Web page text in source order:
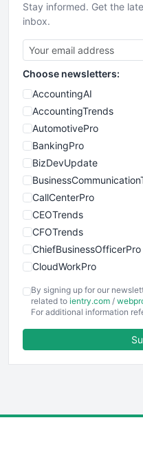
Stay informed. Get the
inbox.
Choose newsletters:
AccountingAI
AccountingTrends
AutomotivePro
BankingPro
BizDevUpdate
CallCenterPro
CEOTrends
CFOTrends
ChiefBusinessOfficerPro
CloudWorkPro
EmployeeExperiencePro
ENTBusinessNews
FinancePro
By signing up for our
related to ientry.com /
For additional information